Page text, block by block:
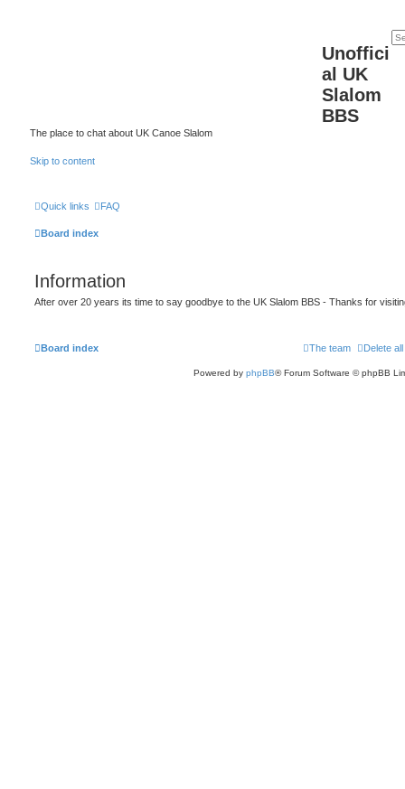
Unoffici
al UK
Slalom
BBS
The place to chat about UK Canoe Slalom
Skip to content
Quick links FAQ
Board index
Information
After over 20 years its time to say goodbye to the UK Slalom BBS - Thanks for
Board index Delete
The team
Powered by phpBB® Forum Software © phpBB